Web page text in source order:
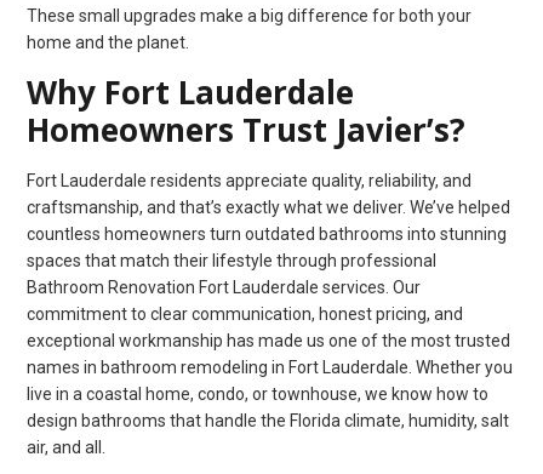
These small upgrades make a big difference for both your
home and the planet.
Why Fort Lauderdale
Homeowners Trust Javier’s?
Fort Lauderdale residents appreciate quality, reliability, and
craftsmanship, and that’s exactly what we deliver. We’ve helped
countless homeowners turn outdated bathrooms into stunning
spaces that match their lifestyle through professional
Bathroom Renovation Fort Lauderdale services. Our
commitment to clear communication, honest pricing, and
exceptional workmanship has made us one of the most trusted
names in bathroom remodeling in Fort Lauderdale. Whether you
live in a coastal home, condo, or townhouse, we know how to
design bathrooms that handle the Florida climate, humidity, salt
air, and all.